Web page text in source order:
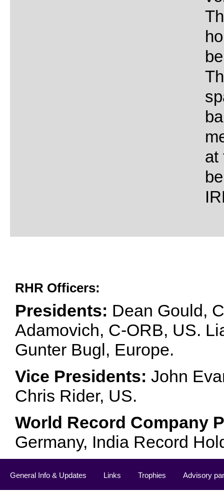
at
RHR Officers:
Presidents: Dean Gould,
Adamovich, C-ORB, US.
Gunter Bugl, Europe.
Vice Presidents: John
Chris Rider, US.
World Record Company
Germany, India Record
General Info & Updates Links Trophies Advisory